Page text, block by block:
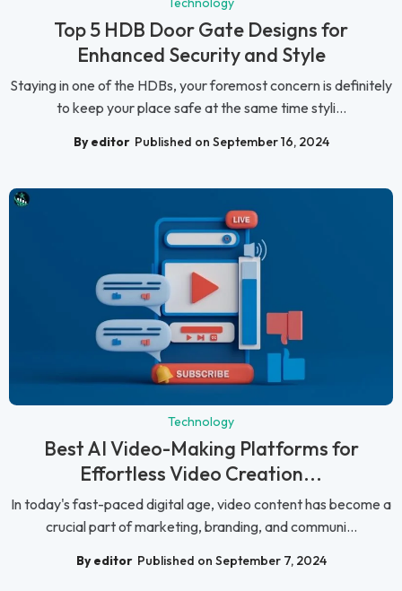
Top 5 HDB Door Gate Designs for
Enhanced Security and Style
Staying in one of the HDBs, your foremost concern is definitely
to keep your place safe at the same time styli...
By editor Published on September 16, 2024
Technology
Best AI Video-Making Platforms for
Effortless Video Creation...
In today's fast-paced digital age, video content has become a
crucial part of marketing, branding, and communi...
By editor Published on September 7, 2024